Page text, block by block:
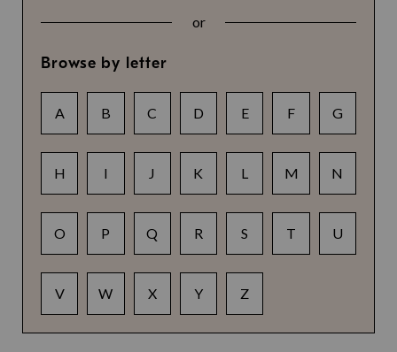
or
Browse by letter
A B C D E F G
H I J K L M N
O P Q R S T U
V W X Y Z